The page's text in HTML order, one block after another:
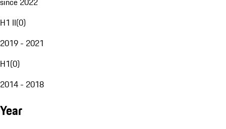
H1 II(0)
2019 - 2021
H1(0)
2014 - 2018
Year